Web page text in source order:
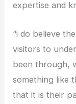
expertise and
“i do believe
visitors to
been through,
something like
that it is their